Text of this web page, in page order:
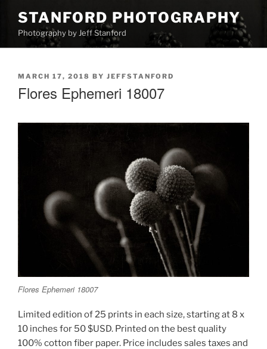
content
STANFORD PHOTOGRAPHY
Photography by Jeff Stanford
POSTED
MARCH 17, 2018 BY JEFFSTANFORD
Flores Ephemeri 18007
Flores Ephemeri 18007
Limited edition of 25 prints in each size, starting at 8 x
10 inches for 50 $USD. Printed on the best quality
100% cotton fiber paper. Price includes sales taxes and